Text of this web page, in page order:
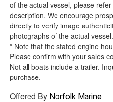
of the actual vessel, please
description. We encourage
directly to verify image
photographs of the actual vessel.
* Note that the stated engine
Please confirm with your sales
Not all boats include a trailer.
purchase.
Offered By Norfolk Marine